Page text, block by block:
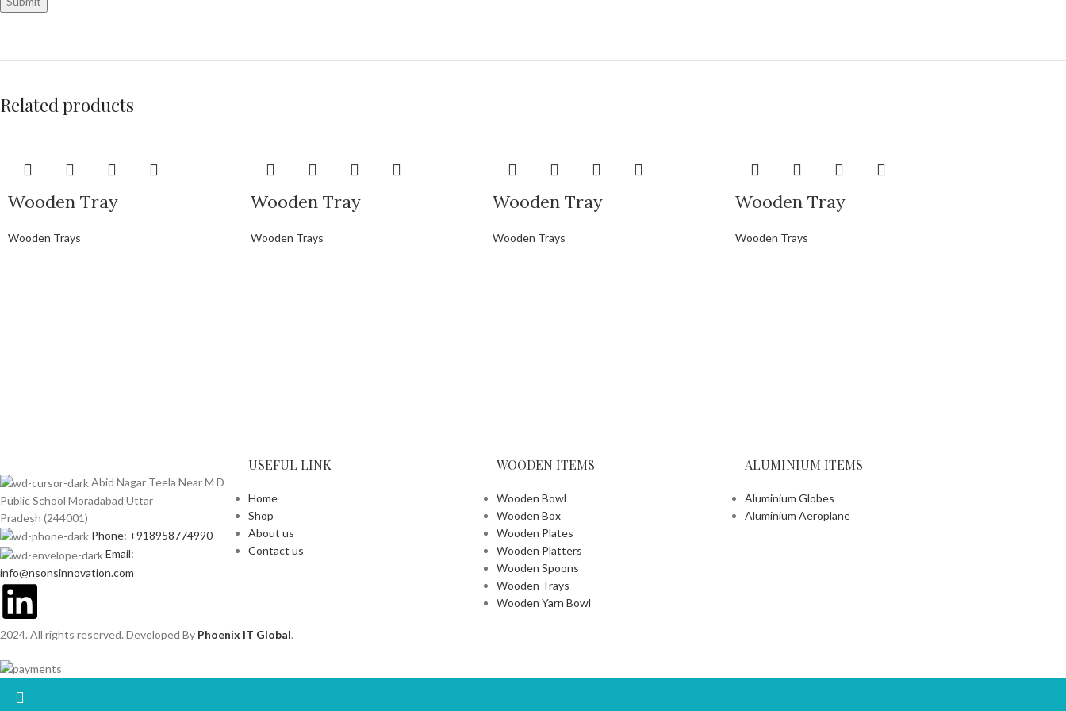
Related products
Wooden Tray
Wooden Trays
Wooden Tray
Wooden Trays
Wooden Tray
Wooden Trays
Wooden Tray
Wooden Trays
Abid Nagar Teela Near M D
Public School Moradabad Uttar
Pradesh (244001)
Phone: +918958774990
Email:
info@nsonsinnovation.com
USEFUL LINK
Home
Shop
About us
Contact us
WOODEN ITEMS
Wooden Bowl
Wooden Box
Wooden Plates
Wooden Platters
Wooden Spoons
Wooden Trays
Wooden Yarn Bowl
ALUMINIUM ITEMS
Aluminium Globes
Aluminium Aeroplane
2024. All rights reserved. Developed By Phoenix IT Global.